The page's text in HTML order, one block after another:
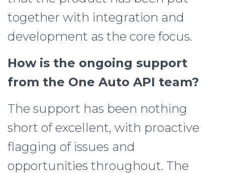
together with integration and
development as the core focus.
How is the ongoing support
from the One Auto API team?
The support has been nothing
short of excellent, with proactive
flagging of issues and
opportunities throughout. The